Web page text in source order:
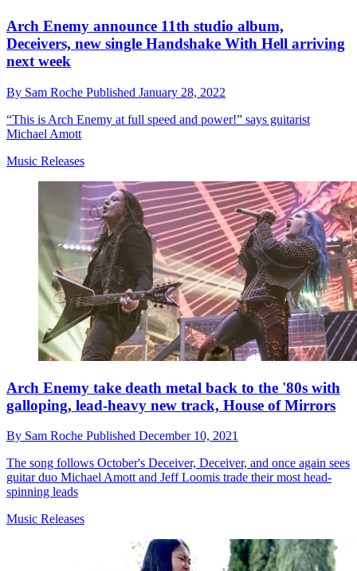
Arch Enemy announce 11th studio album,
Deceivers, new single Handshake With Hell arriving
next week
By Sam Roche Published January 28, 2022
“This is Arch Enemy at full speed and power!” says guitarist
Michael Amott
Music Releases
Arch Enemy take death metal back to the '80s with
galloping, lead-heavy new track, House of Mirrors
By Sam Roche Published December 10, 2021
The song follows October's Deceiver, Deceiver, and once again sees
guitar duo Michael Amott and Jeff Loomis trade their most head-
spinning leads
Music Releases